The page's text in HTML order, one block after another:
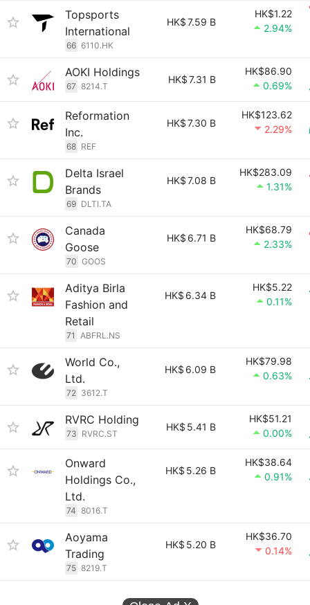
Topsports
International
66 6110.HK
HK$7.59 B
HK$1.22
2.94%
AOKI Holdings
67 8214.T
HK$7.31 B
HK$86.90
0.69%
Reformation
Inc.
68 REF
HK$7.30 B
HK$123.62
2.29%
Delta Israel
Brands
69 DLTI.TA
HK$7.08 B
HK$283.09
1.31%
Canada
Goose
70 GOOS
HK$ 6.71 B
HK$68.79
2.33%
Aditya Birla
Fashion and
Retail
71 ABFRL.NS
HK$ 6.34 B
HK$5.22
0.11%
World Co.,
Ltd.
72 3612.T
HK$ 6.09 B
HK$79.98
0.63%
RVRC Holding
73 RVRC.ST
HK$ 5.41 B
HK$51.21
0.00%
Onward
Holdings Co.,
Ltd.
74 8016.T
HK$ 5.26 B
HK$38.64
0.91%
Aoyama
Trading
75 8219.T
HK$ 5.20 B
HK$36.70
0.14%